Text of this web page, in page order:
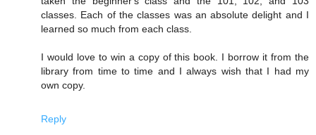
classes. Each of the classes was an absolute delight and I
learned so much from each class.
I would love to win a copy of this book. I borrow it from the
library from time to time and I always wish that I had my
own copy.
Reply